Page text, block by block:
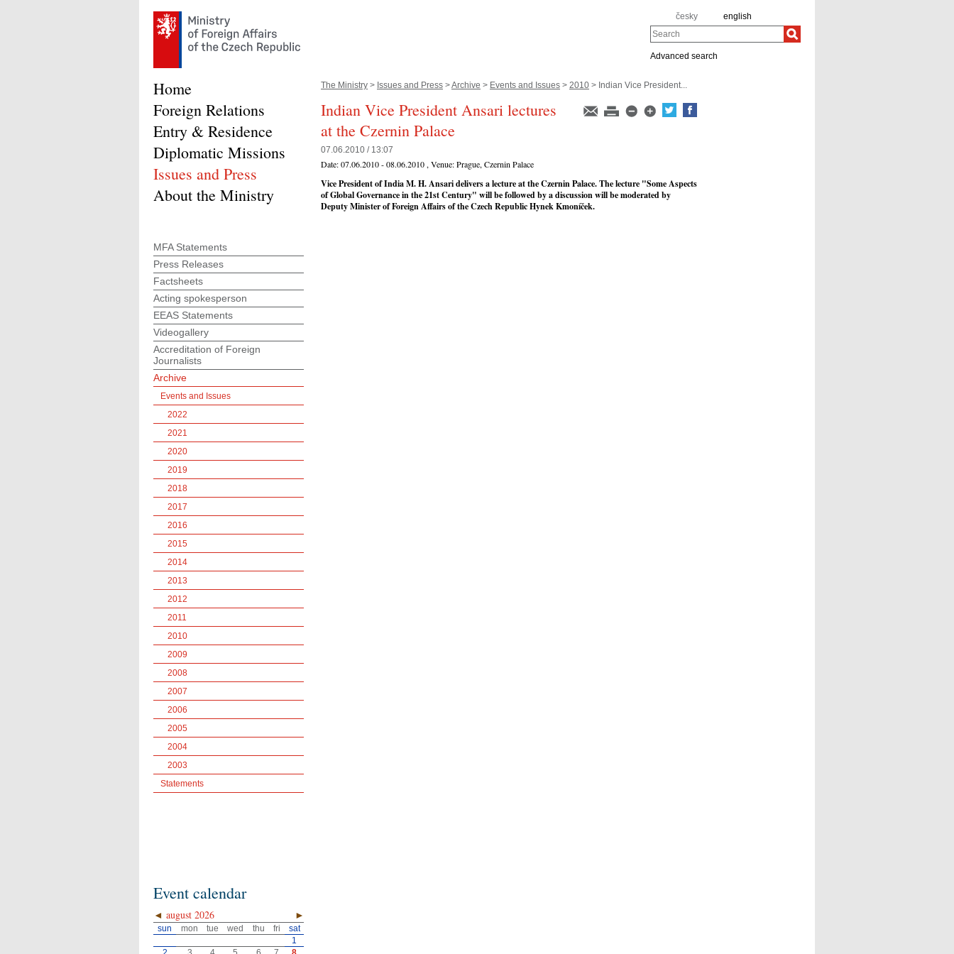
česky english
Search
Advanced search
The Ministry > Issues and Press >Archive > Events and Issues > 2010 > Indian Vice President...
Indian Vice President Ansari lectures
at the Czernin Palace
07.06.2010 / 13:07
Date:07.06.2010 - 08.06.2010 , Venue:Prague, Czernin Palace
Vice President of India M. H. Ansari delivers a lecture at the Czernin Palace. The lecture "Some Aspects
of Global Governance in the 21st Century" will be followed by a discussion will be moderated by
Deputy Minister of Foreign Affairs of the Czech Republic Hynek Kmoníček.
Home
Foreign Relations
Entry & Residence
Diplomatic Missions
Issues and Press
About the Ministry
MFA Statements
Press Releases
Factsheets
Acting spokesperson
EEAS Statements
Videogallery
Accreditation of Foreign
Journalists
Archive
Events and Issues
2022
2021
2020
2019
2018
2017
2016
2015
2014
2013
2012
2011
2010
2009
2008
2007
2006
2005
2004
2003
Statements
Event calendar
◄ ►
august 2026
sun mon tue wed thu fri
sat
1